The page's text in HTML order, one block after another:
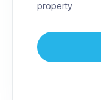
property